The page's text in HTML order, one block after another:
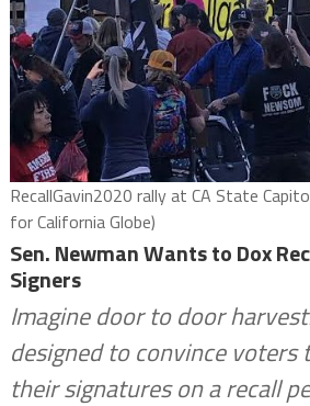
RecallGavin2020 rally at CA State
for California Globe)
Sen. Newman Wants to Dox
Signers
Imagine door to door
designed to convince
their signatures on a recall